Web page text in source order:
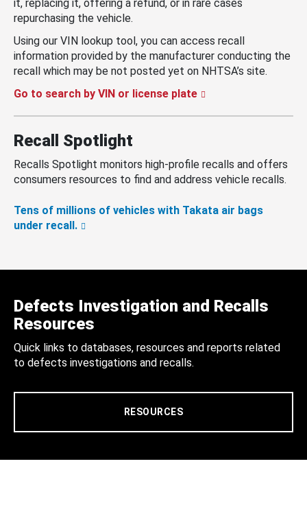
it, replacing it, offering a refund, or in rare cases
repurchasing the vehicle.
Using our VIN lookup tool, you can access recall
information provided by the manufacturer conducting the
recall which may be not posted yet on NHTSA’s site.
Go to search by VIN or license plate
Recall Spotlight
Recalls Spotlight monitors high-profile recalls and offers
consumers resources to find and address vehicle recalls.
Tens of millions of vehicles with Takata air bags
under recall.
Defects Investigation and Recalls
Resources
Quick links to databases, resources and reports related
to defects investigations and recalls.
RESOURCES